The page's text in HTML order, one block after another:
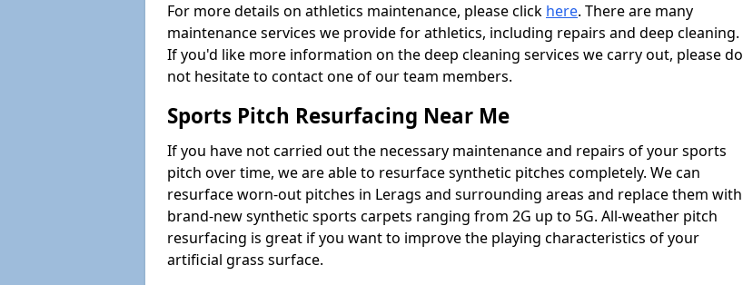
For more details on athletics maintenance, please click here. There are many
maintenance services we provide for athletics, including repairs and deep cleaning.
If you'd like more information on the deep cleaning services we carry out, please do
not hesitate to contact one of our team members.
Sports Pitch Resurfacing Near Me
If you have not carried out the necessary maintenance and repairs of your sports
pitch over time, we are able to resurface synthetic pitches completely. We can
resurface worn-out pitches in Lerags and surrounding areas and replace them with
brand-new synthetic sports carpets ranging from 2G up to 5G. All-weather pitch
resurfacing is great if you want to improve the playing characteristics of your
artificial grass surface.